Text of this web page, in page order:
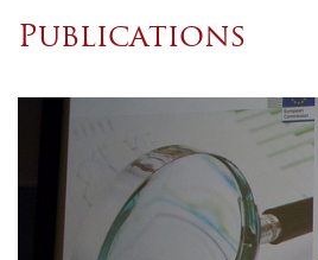
Publications